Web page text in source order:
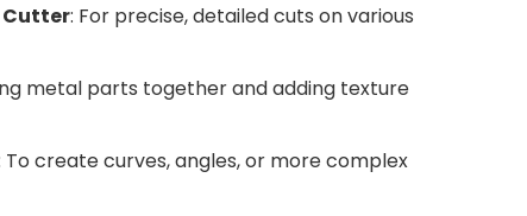
Cutter: For precise, detailed cuts on various
metal parts together and adding texture
To create curves, angles, or more complex